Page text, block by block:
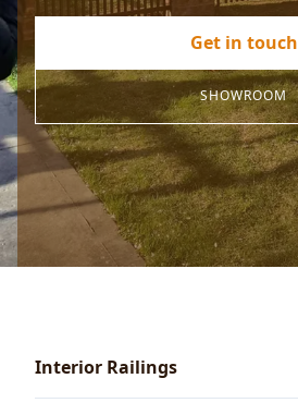
Get in touch
SHOWROOM
Interior Railings